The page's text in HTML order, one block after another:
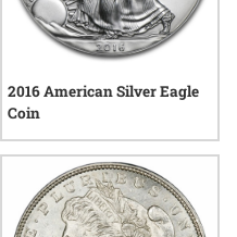
2016 American Silver Eagle
Coin